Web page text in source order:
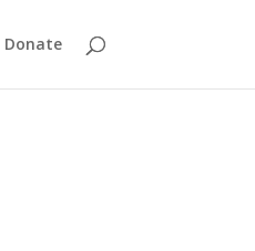
Donate